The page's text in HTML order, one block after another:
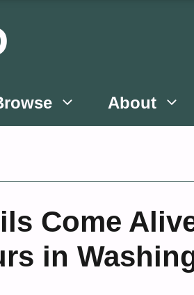
About
Come
in